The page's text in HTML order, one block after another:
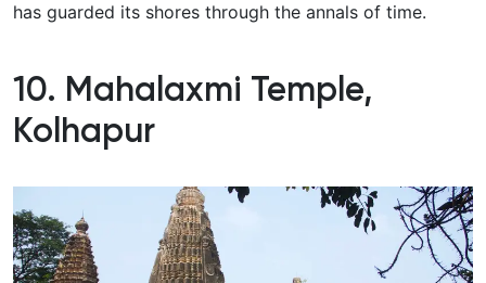
has guarded its shores through the annals of time.
10. Mahalaxmi Temple,
Kolhapur